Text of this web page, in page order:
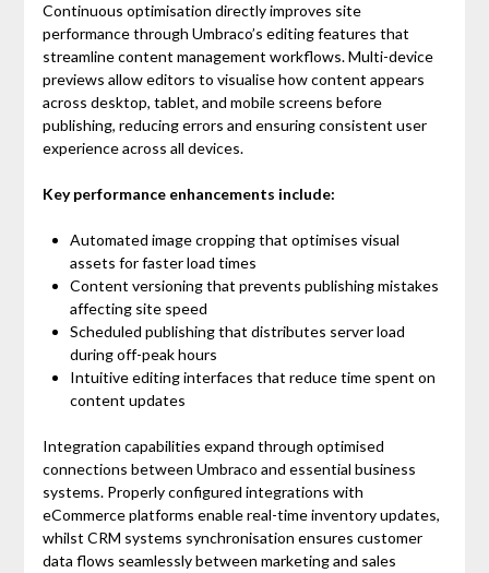
Continuous optimisation directly improves site
performance through Umbraco’s editing features that
streamline content management workflows. Multi-device
previews allow editors to visualise how content appears
across desktop, tablet, and mobile screens before
publishing, reducing errors and ensuring consistent user
experience across all devices.
Key performance enhancements include:
Automated image cropping that optimises visual
assets for faster load times
Content versioning that prevents publishing mistakes
affecting site speed
Scheduled publishing that distributes server load
during off-peak hours
Intuitive editing interfaces that reduce time spent on
content updates
Integration capabilities expand through optimised
connections between Umbraco and essential business
systems. Properly configured integrations with
eCommerce platforms enable real-time inventory updates,
whilst CRM systems synchronisation ensures customer
data flows seamlessly between marketing and sales